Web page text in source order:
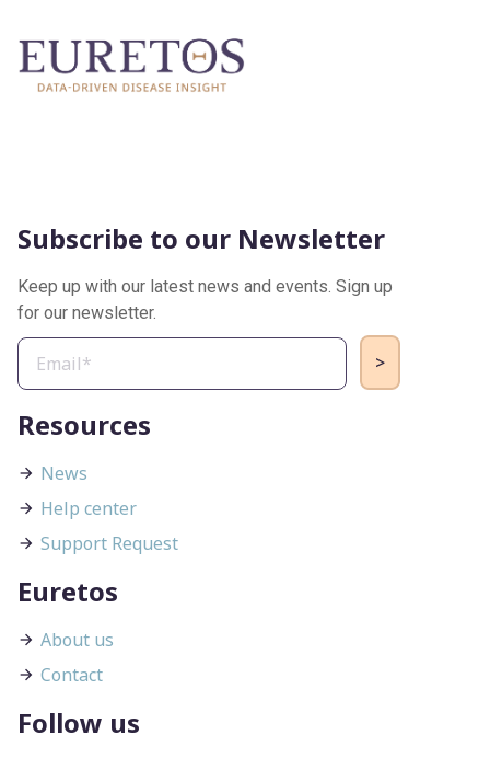
Subscribe to our Newsletter
Keep up with our latest news and events. Sign up
for our newsletter.
Resources
News
Help center
Support Request
Euretos
About us
Contact
Follow us